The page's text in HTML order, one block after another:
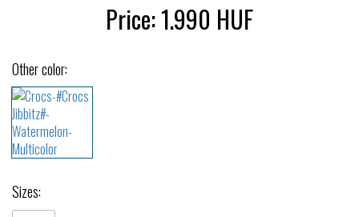
Price:1.990 HUF
Other color:
Sizes: